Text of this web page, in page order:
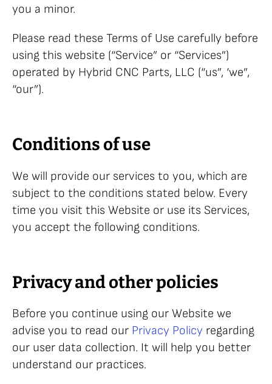
you a minor.
Please read these Terms of Use carefully before
using this website (“Service” or “Services”)
operated by Hybrid CNC Parts, LLC (“us”, ‘we”,
“our”).
Conditions of use
We will provide our services to you, which are
subject to the conditions stated below. Every
time you visit this Website or use its Services,
you accept the following conditions.
Privacy and other policies
Before you continue using our Website we
advise you to read our Privacy Policy regarding
our user data collection. It will help you better
understand our practices.